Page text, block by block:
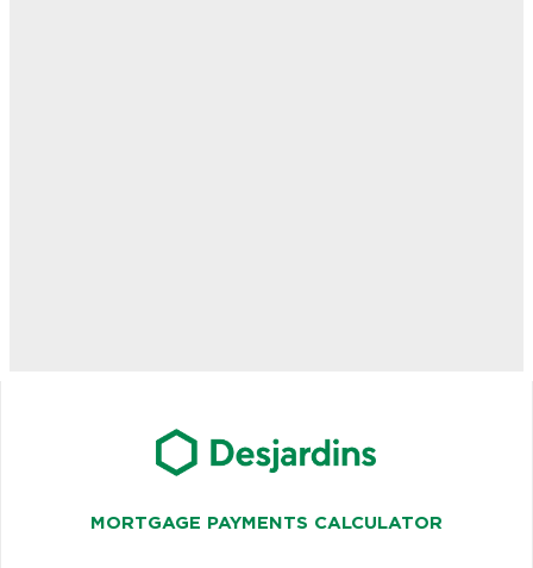
MORTGAGE PAYMENTS CALCULATOR